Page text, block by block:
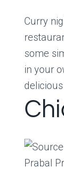
Curry
some
in your
Prabal